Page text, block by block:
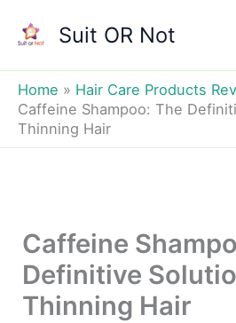
Suit OR Not
Home
Hair Care Products
Caffeine Shampoo: The
Thinning Hair
Caffeine
Definitive
Thinning Hair